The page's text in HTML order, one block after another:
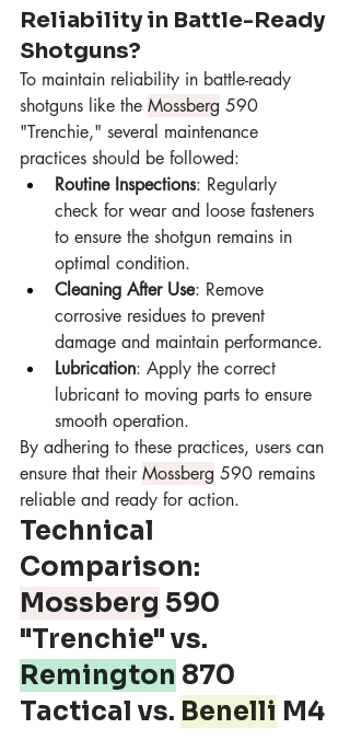
Reliability in Battle-Ready
Shotguns?
To maintain reliability in battle-ready
shotguns like the Mossberg 590
"Trenchie," several maintenance
practices should be followed:
Routine Inspections: Regularly
check for wear and loose fasteners
to ensure the shotgun remains in
optimal condition.
Cleaning After Use: Remove
corrosive residues to prevent
damage and maintain performance.
Lubrication: Apply the correct
lubricant to moving parts to ensure
smooth operation.
By adhering to these practices, users can
ensure that their Mossberg 590 remains
reliable and ready for action.
Technical
Comparison:
Mossberg 590
"Trenchie" vs.
Remington 870
Tactical vs. Benelli M4